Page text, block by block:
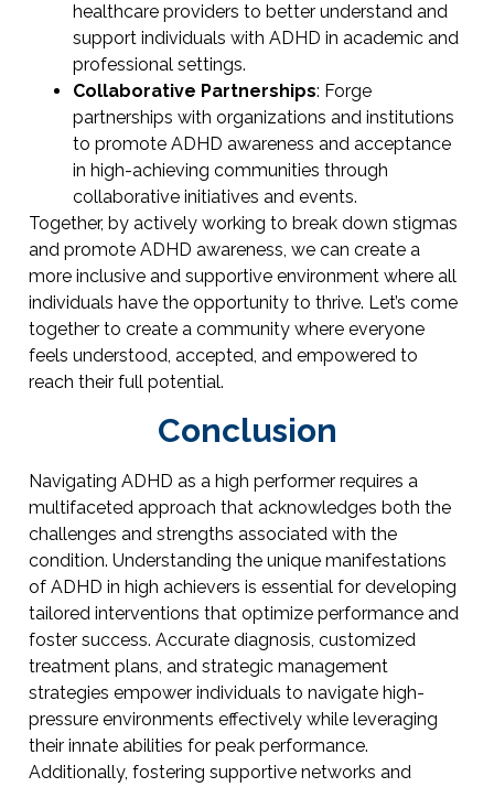
healthcare providers to better understand and
support individuals with ADHD in academic and
professional settings.
Collaborative Partnerships: Forge
partnerships with organizations and institutions
to promote ADHD awareness and acceptance
in high-achieving communities through
collaborative initiatives and events.
Together, by actively working to break down stigmas
and promote ADHD awareness, we can create a
more inclusive and supportive environment where all
individuals have the opportunity to thrive. Let’s come
together to create a community where everyone
feels understood, accepted, and empowered to
reach their full potential.
Conclusion
Navigating ADHD as a high performer requires a
multifaceted approach that acknowledges both the
challenges and strengths associated with the
condition. Understanding the unique manifestations
of ADHD in high achievers is essential for developing
tailored interventions that optimize performance and
foster success. Accurate diagnosis, customized
treatment plans, and strategic management
strategies empower individuals to navigate high-
pressure environments effectively while leveraging
their innate abilities for peak performance.
Additionally, fostering supportive networks and